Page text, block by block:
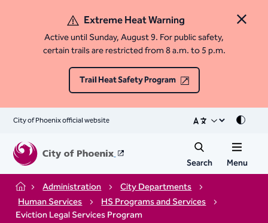
Close
Extreme Heat Warning
Active until Sunday, August 9. For public safety,
certain trails are restricted from 8 a.m. to 5 p.m.
Trail Heat Safety Program
City of Phoenix official website Mode
Search Menu
Home Administration
City Departments
Human Services
HS Programs and Services
Eviction Legal Services Program​